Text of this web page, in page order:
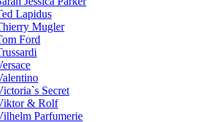
Lapidus
Mugler
Ford
Secret
& Rolf
Parfumerie